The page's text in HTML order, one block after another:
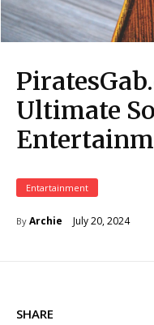
Ultimate
Entartainment
By Archie July 20, 2024
SHARE